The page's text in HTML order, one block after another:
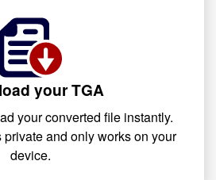
your TGA
your converted file instantly.
and only works on your
device.